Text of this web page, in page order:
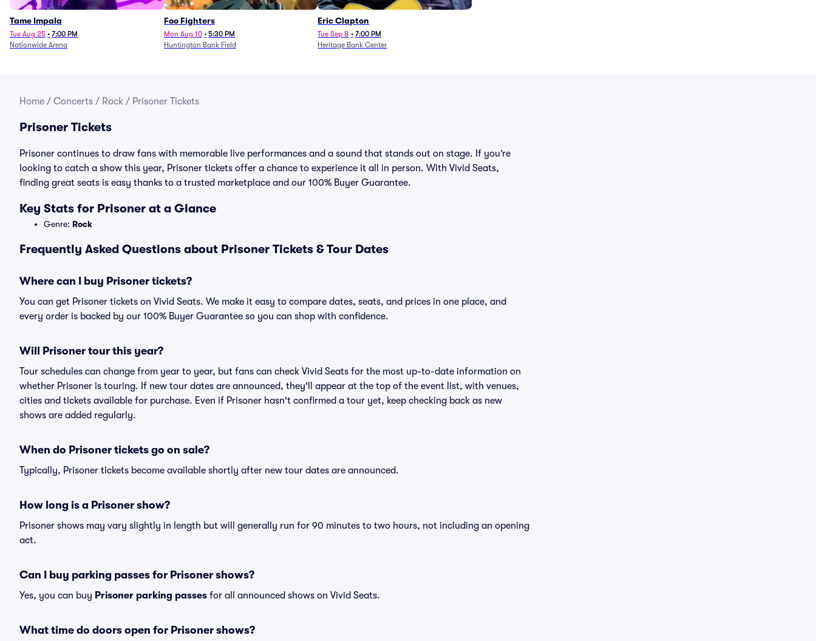
Tame Impala
Tue Aug 25 • 7:00 PM
Nationwide Arena
Foo Fighters
Mon Aug 10 • 5:30 PM
Huntington Bank Field
Eric Clapton
Tue Sep 8 • 7:00 PM
Heritage Bank Center
Home / Concerts / Rock / Prisoner Tickets
Prisoner Tickets
Prisoner continues to draw fans with memorable live performances and a sound that stands out on stage. If you’re
looking to catch a show this year, Prisoner tickets offer a chance to experience it all in person. With Vivid Seats,
finding great seats is easy thanks to a trusted marketplace and our 100% Buyer Guarantee.
Key Stats for Prisoner at a Glance
Genre: Rock
Frequently Asked Questions about Prisoner Tickets & Tour Dates
Where can I buy Prisoner tickets?
You can get Prisoner tickets on Vivid Seats. We make it easy to compare dates, seats, and prices in one place, and
every order is backed by our 100% Buyer Guarantee so you can shop with confidence.
Will Prisoner tour this year?
Tour schedules can change from year to year, but fans can check Vivid Seats for the most up-to-date information on
whether Prisoner is touring. If new tour dates are announced, they'll appear at the top of the event list, with venues,
cities and tickets available for purchase. Even if Prisoner hasn't confirmed a tour yet, keep checking back as new
shows are added regularly.
When do Prisoner tickets go on sale?
Typically, Prisoner tickets become available shortly after new tour dates are announced.
How long is a Prisoner show?
Prisoner shows may vary slightly in length but will generally run for 90 minutes to two hours, not including an opening
act.
Can I buy parking passes for Prisoner shows?
Yes, you can buy Prisoner parking passes for all announced shows on Vivid Seats.
What time do doors open for Prisoner shows?